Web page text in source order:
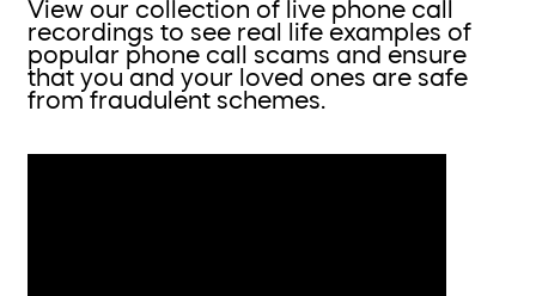
View our collection of live phone call
recordings to see real life examples of
popular phone call scams and ensure
that you and your loved ones are safe
from fraudulent schemes.